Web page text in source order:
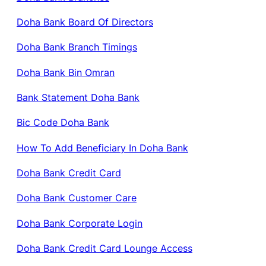
Doha Bank Board Of Directors
Doha Bank Branch Timings
Doha Bank Bin Omran
Bank Statement Doha Bank
Bic Code Doha Bank
How To Add Beneficiary In Doha Bank
Doha Bank Credit Card
Doha Bank Customer Care
Doha Bank Corporate Login
Doha Bank Credit Card Lounge Access